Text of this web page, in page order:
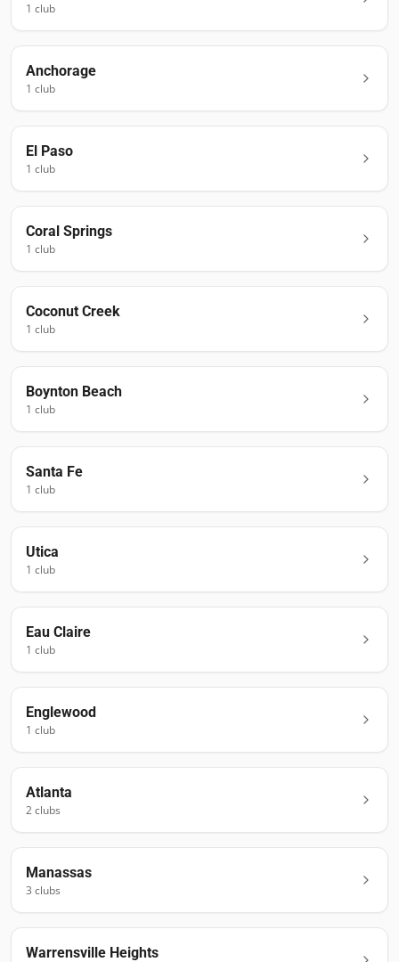
1 club
Anchorage
1 club
El Paso
1 club
Coral Springs
1 club
Coconut Creek
1 club
Boynton Beach
1 club
Santa Fe
1 club
Utica
1 club
Eau Claire
1 club
Englewood
1 club
Atlanta
2clubs
Manassas
3 clubs
Warrensville Heights